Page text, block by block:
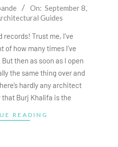
On: September 8,
Guides
Trust me, I’ve
of how many times I’ve
then as soon as I open
the same thing over and
hardly any architect
that Burj Khalifa is the
READING